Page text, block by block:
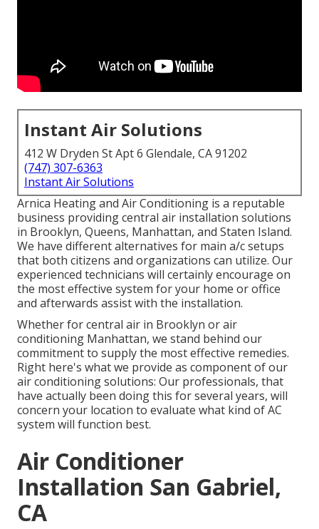
Instant Air Solutions
412 W Dryden St Apt 6 Glendale, CA 91202
(747) 307-6363
Instant Air Solutions
Arnica Heating and Air Conditioning is a reputable
business providing central air installation solutions
in Brooklyn, Queens, Manhattan, and Staten Island.
We have different alternatives for main a/c setups
that both citizens and organizations can utilize. Our
experienced technicians will certainly encourage on
the most effective system for your home or office
and afterwards assist with the installation.
Whether for central air in Brooklyn or air
conditioning Manhattan, we stand behind our
commitment to supply the most effective remedies.
Right here's what we provide as component of our
air conditioning solutions: Our professionals, that
have actually been doing this for several years, will
concern your location to evaluate what kind of AC
system will function best.
Air Conditioner
Installation San Gabriel,
CA